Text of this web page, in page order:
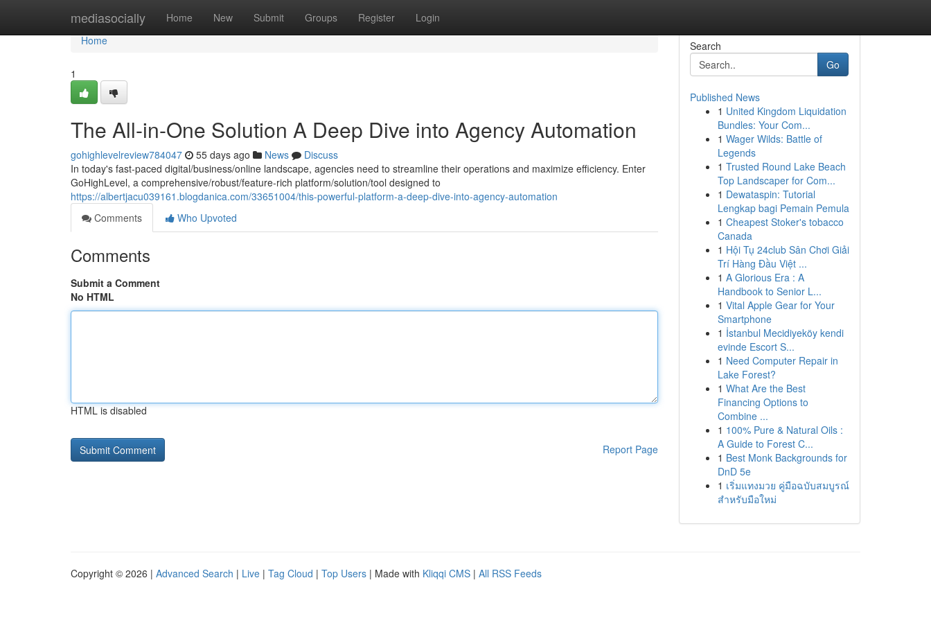
mediasocially Home New Submit Groups Register Login
Home
Home
1
The All-in-One Solution A Deep Dive into Agency Automation
gohighlevelreview784047 55 days ago News
Discuss
In today's fast-paced digital/business/online landscape, agencies need to streamline their operations and maximize efficiency. Enter
GoHighLevel, a comprehensive/robust/feature-rich platform/solution/tool designed to
https://albertjacu039161.blogdanica.com/33651004/this-powerful-platform-a-deep-dive-into-agency-automation
Comments
Who Upvoted
Comments
Submit a Comment
No HTML
HTML is disabled
Report Page
Search
Go
Published News
1 United Kingdom Liquidation
Bundles: Your Com...
1 Wager Wilds: Battle of
Legends
1 Trusted Round Lake Beach
Top Landscaper for Com...
1 Dewataspin: Tutorial
Lengkap bagi Pemain Pemula
1 Cheapest Stoker's tobacco
Canada
1 Hội Tụ 24club Sân Chơi Giải
Trí Hàng Đầu Việt ...
1 A Glorious Era : A
Handbook to Senior L...
1 Vital Apple Gear for Your
Smartphone
1 İstanbul Mecidiyeköy kendi
evinde Escort S...
1 Need Computer Repair in
Lake Forest?
1 What Are the Best
Financing Options to
Combine ...
1 100% Pure & Natural Oils :
A Guide to Forest C...
1 Best Monk Backgrounds for
DnD 5e
1 เริ่มแทงมวย คู่มือฉบับสมบูรณ์
สำหรับมือใหม่
Copyright © 2026 | Advanced Search | Live | Tag Cloud | Top Users | Made with Kliqqi CMS | All RSS Feeds